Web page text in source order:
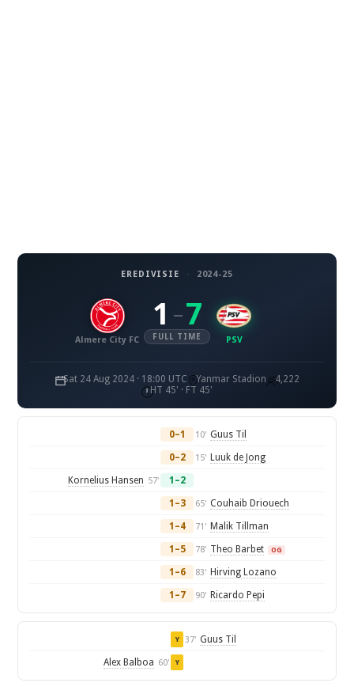
EREDIVISIE · 2024-25
Almere City FC
1 – 7
FULL TIME PSV
Sat 24 Aug 2024 · 18:00 UTC Yanmar Stadion
4,222
HT 45' · FT 45'
0–1 10' Guus Til
0–2 15' Luuk de Jong
Kornelius Hansen 57' 1–2
1–3 65' Couhaib Driouech
1–4 71' Malik Tillman
1–5 78' Theo Barbet OG
1–6 83' Hirving Lozano
1–7 90' Ricardo Pepi
Y 37' Guus Til
Alex Balboa 60' Y